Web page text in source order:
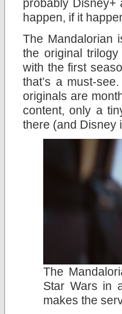
probably Disney+
happen, if it
The Mandalorian
the original
with the first
that’s a must-
originals are
content, only a
there (and Disney
The
Star Wars in
makes the